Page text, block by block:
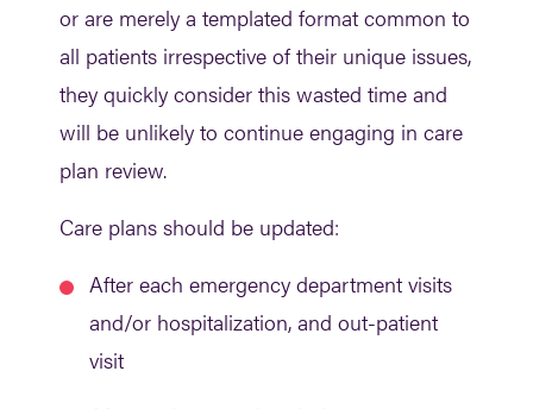
or are merely a templated format common to
all patients irrespective of their unique issues,
they quickly consider this wasted time and
will be unlikely to continue engaging in care
plan review.
Care plans should be updated:
After each emergency department visits
and/or hospitalization, and out-patient
visit